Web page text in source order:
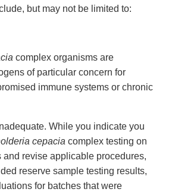
but may not be limited to:
complex organisms are
of particular concern for
immune systems or chronic
While you indicate you
cepacia complex testing on
and revise applicable procedures,
reserve sample testing results,
for batches that were